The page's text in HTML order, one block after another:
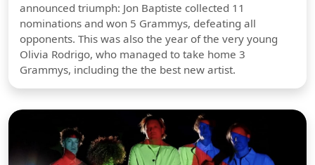
announced triumph: Jon Baptiste collected 11
nominations and won 5 Grammys, defeating all
opponents. This was also the year of the very young
Olivia Rodrigo, who managed to take home 3
Grammys, including the the best new artist.